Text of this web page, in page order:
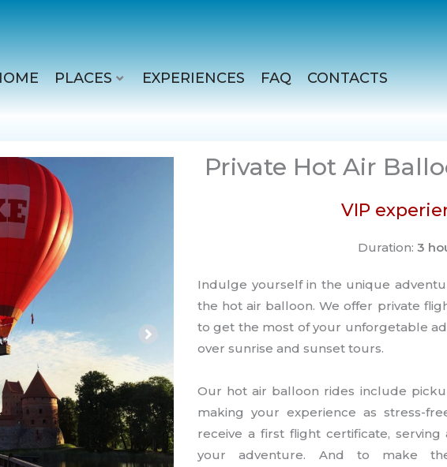
PLACES EXPERIENCES FAQ CONTACTS
Private Hot Air
VIP
Duration: 3
Indulge yourself in the unique
the hot air balloon. We offer private
to get the most of your unforgetable
over sunrise and sunset tours.
Our hot air balloon rides include
making your experience as stress-
receive a first flight certificate,
your adventure. And to make